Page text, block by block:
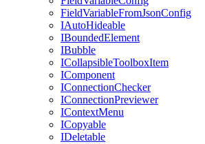
FieldVariableFromJsonConfig
IAutoHideable
IBoundedElement
IBubble
ICollapsibleToolboxItem
IComponent
IConnectionChecker
IConnectionPreviewer
IContextMenu
ICopyable
IDeletable